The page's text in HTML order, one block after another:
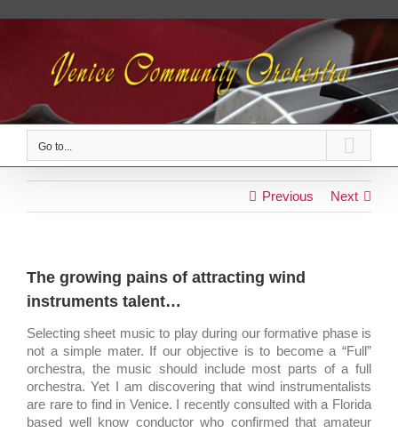
Go to...
Previous Next
The growing pains of attracting wind
instruments talent…
Selecting sheet music to play during our formative phase is
not a simple mater. If our objective is to become a “Full”
orchestra, the music should include most parts of a full
orchestra. Yet I am discovering that wind instrumentalists
are rare to find in Venice. I recently consulted with a Florida
based well know conductor who confirmed that amateur